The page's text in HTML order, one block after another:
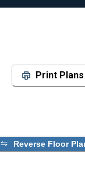
Print Plans
Reverse Floor